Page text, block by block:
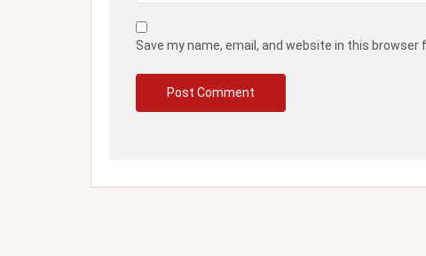
Save my name, email, and website in this